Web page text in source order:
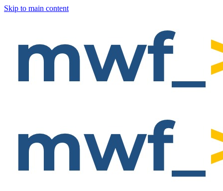
Skip to main content